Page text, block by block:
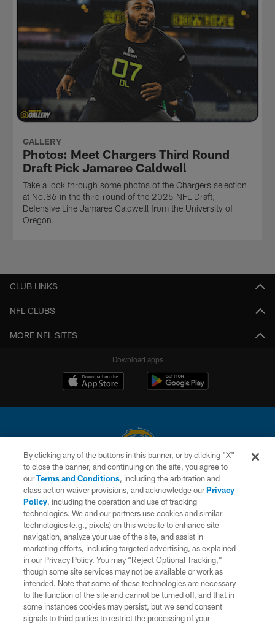
GALLERY
Photos: Meet Chargers Third Round
Draft Pick Jamaree Caldwell
Take a look through some photos of the Chargers selection
at No.86 in the third round of the 2025 NFL Draft,
Defensive Line Jamaree Caldwelll from the University of
Oregon.
CLUB LINKS
NFL CLUBS
MORE NFL SITES
Download apps
© 2026 Chargers Football Company, LLC. All rights reserved. This website
is managed on a digital platform of the National Football League.
CONTACT US
WEBSITE ACCESSIBILITY
TERMS AND CONDITIONS
PRIVACY POLICY
SITE MAP
AD CHOICES
By clicking any of the buttons in this banner, or by clicking "X"
to close the banner, and continuing on the site, you agree to
ourTerms and Conditions, including the arbitration and
class action waiver provisions, and acknowledge ourPrivacy
Policy, including the operation and use of tracking
technologies. We and our partners use cookies and similar
technologies (e.g., pixels) on this website to enhance site
navigation, analyze your use of the site, and assist in
marketing efforts, including targeted advertising, as explained
in our Privacy Policy. You may “Reject Optional Tracking,”
though some site services may not be available or work as
intended. Note that some of these technologies are necessary
to the function of the site and cannot be turned off, and that in
some instances cookies may persist, but we send consent
signals to third parties to restrict the processing of your